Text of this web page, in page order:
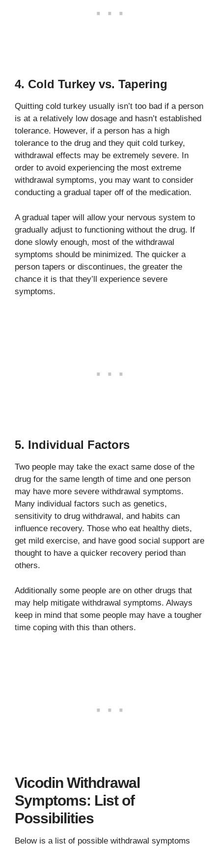
4. Cold Turkey vs. Tapering
Quitting cold turkey usually isn’t too bad if a person
is at a relatively low dosage and hasn’t established
tolerance. However, if a person has a high
tolerance to the drug and they quit cold turkey,
withdrawal effects may be extremely severe. In
order to avoid experiencing the most extreme
withdrawal symptoms, you may want to consider
conducting a gradual taper off of the medication.
A gradual taper will allow your nervous system to
gradually adjust to functioning without the drug. If
done slowly enough, most of the withdrawal
symptoms should be minimized. The quicker a
person tapers or discontinues, the greater the
chance it is that they’ll experience severe
symptoms.
5. Individual Factors
Two people may take the exact same dose of the
drug for the same length of time and one person
may have more severe withdrawal symptoms.
Many individual factors such as genetics,
sensitivity to drug withdrawal, and habits can
influence recovery. Those who eat healthy diets,
get mild exercise, and have good social support are
thought to have a quicker recovery period than
others.
Additionally some people are on other drugs that
may help mitigate withdrawal symptoms. Always
keep in mind that some people may have a tougher
time coping with this than others.
Vicodin Withdrawal
Symptoms: List of
Possibilities
Below is a list of possible withdrawal symptoms